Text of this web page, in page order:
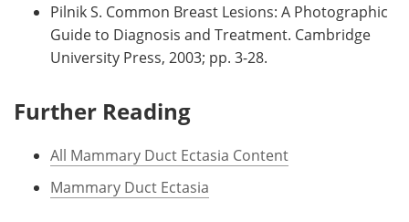
Pilnik S. Common Breast Lesions: A Photographic
Guide to Diagnosis and Treatment. Cambridge
University Press, 2003; pp. 3-28.
Further Reading
All Mammary Duct Ectasia Content
Mammary Duct Ectasia